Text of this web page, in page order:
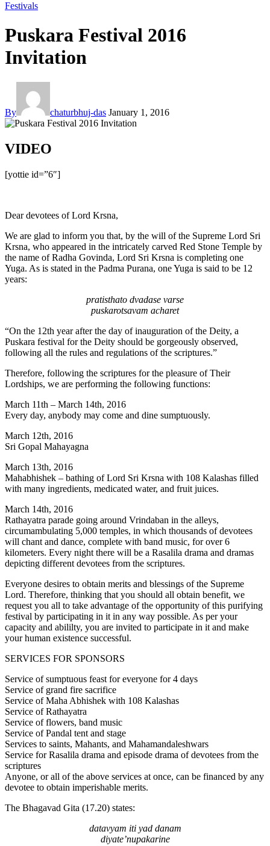
Festivals
Puskara Festival 2016
Invitation
By chaturbhuj-das January 1, 2016
VIDEO
[yottie id=”6″]
Dear devotees of Lord Krsna,
We are glad to inform you that, by the will of the Supreme Lord Sri
Krsna, who appeared in the intricately carved Red Stone Temple by
the name of Radha Govinda, Lord Sri Krsna is completing one
Yuga. As is stated in the Padma Purana, one Yuga is said to be 12
years:
pratisthato dvadase varse
puskarotsavam acharet
“On the 12th year after the day of inauguration of the Deity, a
Puskara festival for the Deity should be gorgeously observed,
following all the rules and regulations of the scriptures.”
Therefore, following the scriptures for the pleasure of Their
Lordships, we are performing the following functions:
March 11th – March 14th, 2016
Every day, anybody may come and dine sumptuously.
March 12th, 2016
Sri Gopal Mahayagna
March 13th, 2016
Mahabhishek – bathing of Lord Sri Krsna with 108 Kalashas filled
with many ingredients, medicated water, and fruit juices.
March 14th, 2016
Rathayatra parade going around Vrindaban in the alleys,
circumambulating 5,000 temples, in which thousands of devotees
will chant and dance, complete with band music, for over 6
kilometers. Every night there will be a Rasalila drama and dramas
depicting different devotees from the scriptures.
Everyone desires to obtain merits and blessings of the Supreme
Lord. Therefore, thinking that you should all obtain benefit, we
request you all to take advantage of the opportunity of this purifying
festival by participating in it in any way possible. As per your
capacity and abililty, you are invited to participate in it and make
your human existence successful.
SERVICES FOR SPONSORS
Service of sumptuous feast for everyone for 4 days
Service of grand fire sacrifice
Service of Maha Abhishek with 108 Kalashas
Service of Rathayatra
Service of flowers, band music
Service of Pandal tent and stage
Services to saints, Mahants, and Mahamandaleshwars
Service for Rasalila drama and episode drama of devotees from the
scriptures
Anyone, or all of the above services at once, can be financed by any
devotee to obtain imperishable merits.
The Bhagavad Gita (17.20) states:
datavyam iti yad danam
diyate’nupakarine